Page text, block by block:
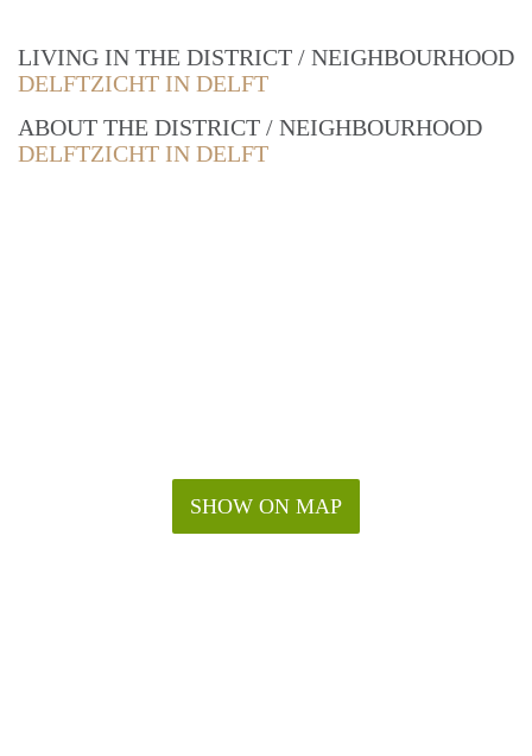
LIVING IN THE DISTRICT / NEIGHBOURHOOD
DELFTZICHT IN DELFT
ABOUT THE DISTRICT / NEIGHBOURHOOD
DELFTZICHT IN DELFT
SHOW ON MAP